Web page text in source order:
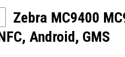
Zebra MC9400
Android, GMS